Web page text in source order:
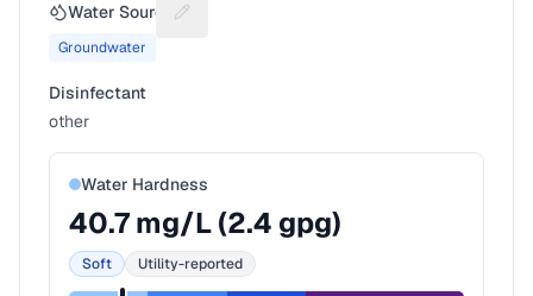
Water Source Suggest a fix for Water source
Groundwater
Disinfectant
other
Water Hardness
40.7mg/L (2.4 gpg)
Soft Utility-reported